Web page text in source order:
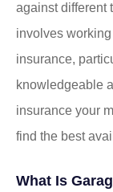
against different
involves
insurance,
knowledgeable
insurance your
find the best
What Is